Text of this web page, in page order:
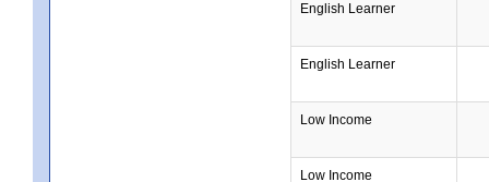
English Learner
English Learner
Low Income
Low Income